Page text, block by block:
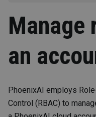
Manage
an
PhoenixAI employs
Control (RBAC) to